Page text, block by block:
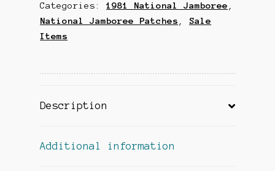
quantity
Categories:1981 National Jamboree
National Jamboree Patches
Sale
Items
Description
Additional information